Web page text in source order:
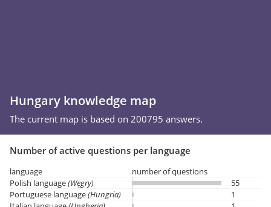
Hungary knowledge map
The current map is based on 200795 answers.
Number of active questions per language
language
number of questions
Polish language(Węgry)
55
Portuguese language(Hungria)
1